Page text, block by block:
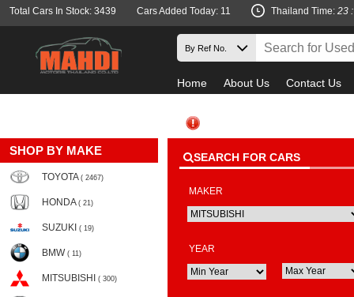
Total Cars In Stock: 3439 Cars Added Today: 11 Thailand Time: 23
Home About Us Contact Us
SHOP BY MAKE
TOYOTA ( 2467)
HONDA ( 21)
SUZUKI ( 19)
BMW ( 11)
MITSUBISHI ( 300)
SEARCH FOR CARS
MAKER
YEAR